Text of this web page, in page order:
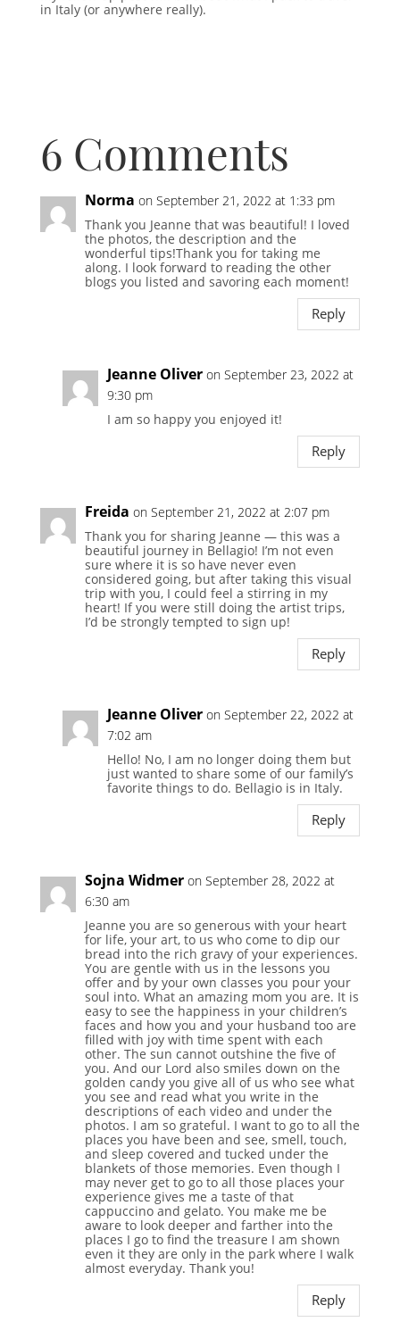
in Italy (or anywhere really).
6 Comments
Norma on September 21, 2022 at 1:33 pm
Thank you Jeanne that was beautiful! I loved
the photos, the description and the
wonderful tips!Thank you for taking me
along. I look forward to reading the other
blogs you listed and savoring each moment!
Reply
Jeanne Oliver on September 23, 2022 at
9:30 pm
I am so happy you enjoyed it!
Reply
Freida on September 21, 2022 at 2:07 pm
Thank you for sharing Jeanne — this was a
beautiful journey in Bellagio! I’m not even
sure where it is so have never even
considered going, but after taking this visual
trip with you, I could feel a stirring in my
heart! If you were still doing the artist trips,
I’d be strongly tempted to sign up!
Reply
Jeanne Oliver on September 22, 2022 at
7:02 am
Hello! No, I am no longer doing them but
just wanted to share some of our family’s
favorite things to do. Bellagio is in Italy.
Reply
Sojna Widmer on September 28, 2022 at
6:30 am
Jeanne you are so generous with your heart
for life, your art, to us who come to dip our
bread into the rich gravy of your experiences.
You are gentle with us in the lessons you
offer and by your own classes you pour your
soul into. What an amazing mom you are. It is
easy to see the happiness in your children’s
faces and how you and your husband too are
filled with joy with time spent with each
other. The sun cannot outshine the five of
you. And our Lord also smiles down on the
golden candy you give all of us who see what
you see and read what you write in the
descriptions of each video and under the
photos. I am so grateful. I want to go to all the
places you have been and see, smell, touch,
and sleep covered and tucked under the
blankets of those memories. Even though I
may never get to go to all those places your
experience gives me a taste of that
cappuccino and gelato. You make me be
aware to look deeper and farther into the
places I go to find the treasure I am shown
even it they are only in the park where I walk
almost everyday. Thank you!
Reply